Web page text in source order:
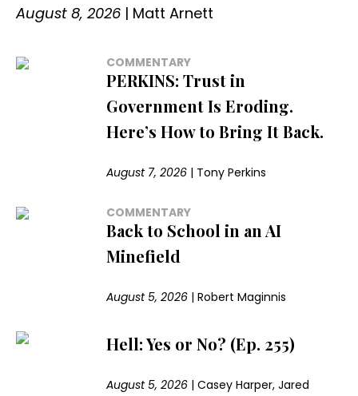
August 8, 2026 | Matt Arnett
COMMENTARY
PERKINS: Trust in
Government Is Eroding.
Here’s How to Bring It Back.
August 7, 2026 | Tony Perkins
COMMENTARY
Back to School in an AI
Minefield
August 5, 2026 |Robert Maginnis
Hell: Yes or No? (Ep. 255)
August 5, 2026 |Casey Harper, Jared